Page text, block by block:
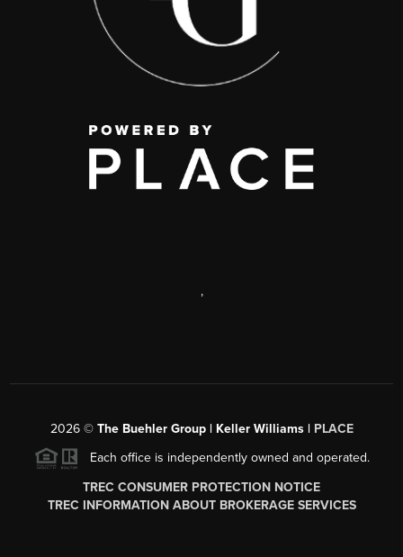
,
2026© The Buehler Group | Keller Williams | PLACE
Each office is independently owned and operated.
TREC CONSUMER PROTECTION NOTICE
TREC INFORMATION ABOUT BROKERAGE SERVICES